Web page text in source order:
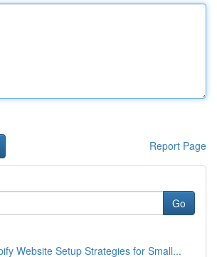
Report Page
Go
Website Setup Strategies for Small...